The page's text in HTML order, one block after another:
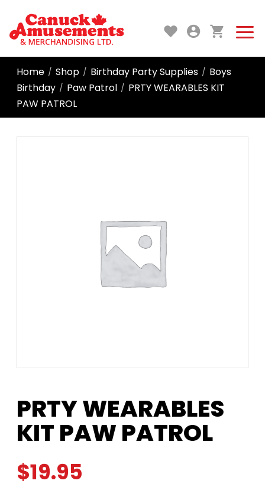
Home / Shop / Birthday Party Supplies / Boys
Birthday / Paw Patrol / PRTY WEARABLES KIT
PAW PATROL
PRTY WEARABLES
KIT PAW PATROL
$19.95